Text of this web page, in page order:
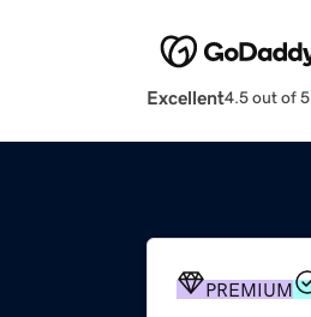
Excellent4.5 out of 5
PREMIUM